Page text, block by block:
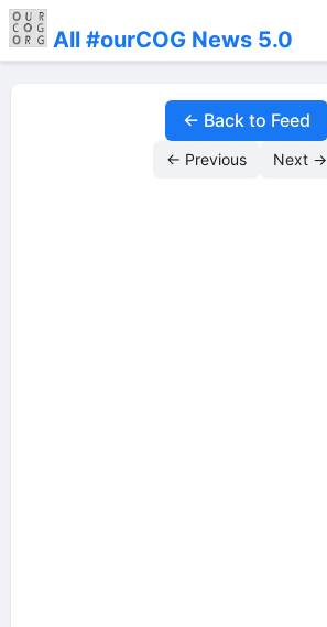
All #ourCOG News 5.0
← Back to Feed
← Previous Next →